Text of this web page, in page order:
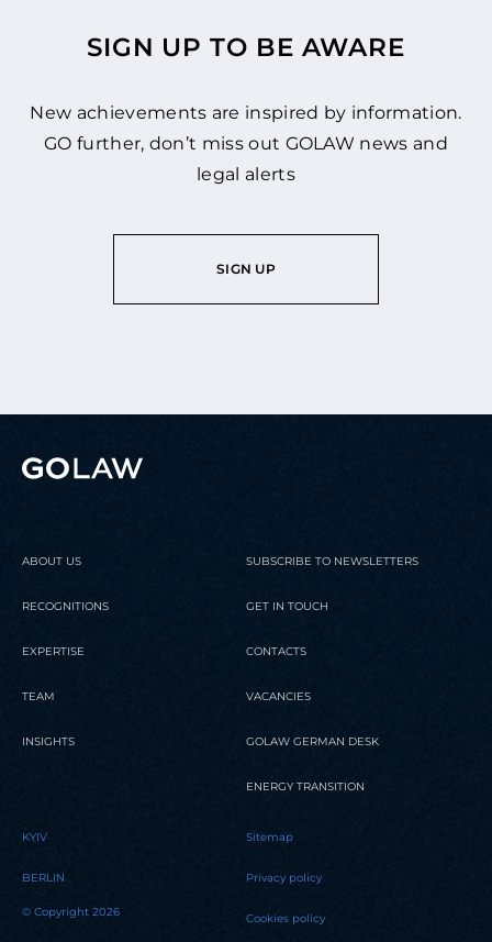
SIGN UP TO BE AWARE
New achievements are inspired by information.
GO further, don’t miss out GOLAW news and
legal alerts
SIGN UP
ABOUT US
RECOGNITIONS
EXPERTISE
TEAM
INSIGHTS
SUBSCRIBE TO NEWSLETTERS
GET IN TOUCH
CONTACTS
VACANCIES
GOLAW GERMAN DESK
ENERGY TRANSITION
KYIV
BERLIN
© Copyright 2026
Sitemap
Privacy policy
Cookies policy